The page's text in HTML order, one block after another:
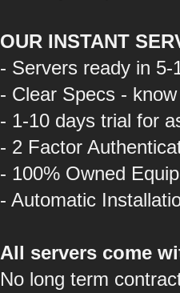
OUR INSTANT
- Servers ready in
- Clear Specs -
- 1-10 days trial for
- 2 Factor
- 100% Owned
- Automatic
All servers come
No long term